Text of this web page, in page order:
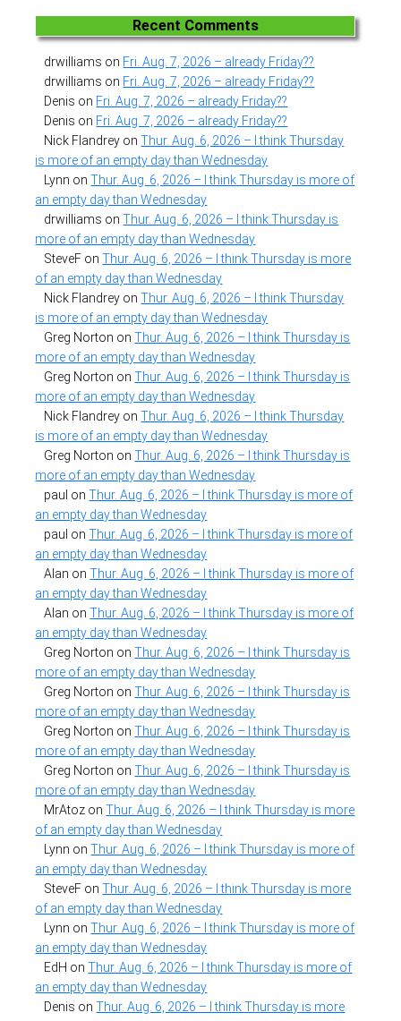
Recent Comments
drwilliams on Fri. Aug. 7, 2026 – already Friday??
drwilliams on Fri. Aug. 7, 2026 – already Friday??
Denis on Fri. Aug. 7, 2026 – already Friday??
Denis on Fri. Aug. 7, 2026 – already Friday??
Nick Flandrey onThur. Aug. 6, 2026 – I think Thursday
is more of an empty day than Wednesday
Lynn onThur. Aug. 6, 2026 – I think Thursday is more of
an empty day than Wednesday
drwilliams onThur. Aug. 6, 2026 – I think Thursday is
more of an empty day than Wednesday
SteveF onThur. Aug. 6, 2026 – I think Thursday is more
of an empty day than Wednesday
Nick Flandrey onThur. Aug. 6, 2026 – I think Thursday
is more of an empty day than Wednesday
Greg Norton onThur. Aug. 6, 2026 – I think Thursday is
more of an empty day than Wednesday
Greg Norton onThur. Aug. 6, 2026 – I think Thursday is
more of an empty day than Wednesday
Nick Flandrey onThur. Aug. 6, 2026 – I think Thursday
is more of an empty day than Wednesday
Greg Norton onThur. Aug. 6, 2026 – I think Thursday is
more of an empty day than Wednesday
paul onThur. Aug. 6, 2026 – I think Thursday is more of
an empty day than Wednesday
paul onThur. Aug. 6, 2026 – I think Thursday is more of
an empty day than Wednesday
Alan onThur. Aug. 6, 2026 – I think Thursday is more of
an empty day than Wednesday
Alan onThur. Aug. 6, 2026 – I think Thursday is more of
an empty day than Wednesday
Greg Norton onThur. Aug. 6, 2026 – I think Thursday is
more of an empty day than Wednesday
Greg Norton onThur. Aug. 6, 2026 – I think Thursday is
more of an empty day than Wednesday
Greg Norton onThur. Aug. 6, 2026 – I think Thursday is
more of an empty day than Wednesday
Greg Norton onThur. Aug. 6, 2026 – I think Thursday is
more of an empty day than Wednesday
MrAtoz onThur. Aug. 6, 2026 – I think Thursday is more
of an empty day than Wednesday
Lynn onThur. Aug. 6, 2026 – I think Thursday is more of
an empty day than Wednesday
SteveF onThur. Aug. 6, 2026 – I think Thursday is more
of an empty day than Wednesday
Lynn onThur. Aug. 6, 2026 – I think Thursday is more of
an empty day than Wednesday
EdH onThur. Aug. 6, 2026 – I think Thursday is more of
an empty day than Wednesday
Denis onThur. Aug. 6, 2026 – I think Thursday is more